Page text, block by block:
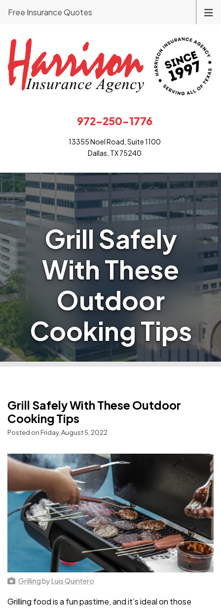
972-250-1776
13355 Noel Road, Suite 1100
Dallas, TX 75240
Free Insurance Quotes
Grill Safely
With These
Outdoor
Cooking Tips
Grill Safely With These Outdoor
Cooking Tips
Posted on Friday, August 5, 2022
Grilling by Luis Quintero
Grilling food is a fun pastime, and it’s ideal on those